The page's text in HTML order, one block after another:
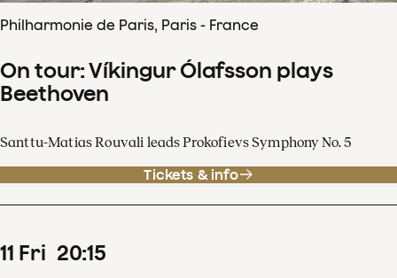
Philharmonie de Paris, Paris - France
On tour: Víkingur Ólafsson plays
Beethoven
Santtu-Matias Rouvali leads Prokofievs Symphony No. 5
Tickets & info
11 Fri 20:15